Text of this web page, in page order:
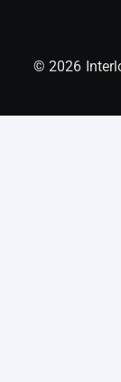
© 2026